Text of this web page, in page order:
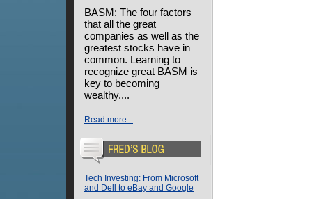
BASM: The four factors
that all the great
companies as well as the
greatest stocks have in
common. Learning to
recognize great BASM is
key to becoming
wealthy....
Read more...
Tech Investing: From Microsoft
and Dell to eBay and Google